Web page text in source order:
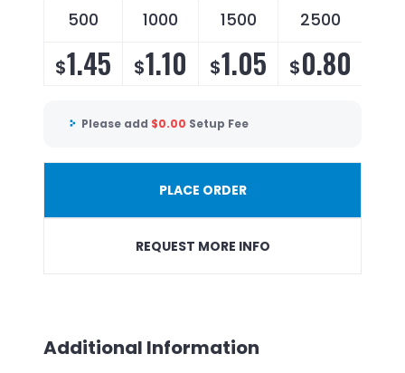
500 1000 1500 2500
$1.45 $1.10 $1.05 $0.80
Please add $0.00 Setup Fee
PLACE ORDER
REQUEST MORE INFO
Additional Information